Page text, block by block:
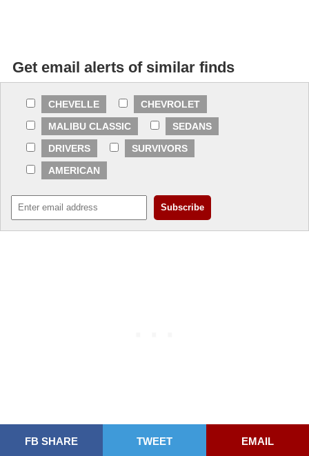
Get email alerts of similar finds
CHEVELLE
CHEVROLET
MALIBU CLASSIC
SEDANS
DRIVERS
SURVIVORS
AMERICAN
FB SHARE TWEET EMAIL